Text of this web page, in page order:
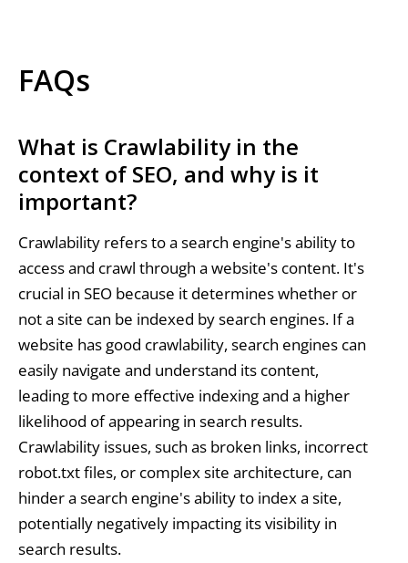
FAQs
What is Crawlability in the
context of SEO, and why is it
important?
Crawlability refers to a search engine's ability to
access and crawl through a website's content. It's
crucial in SEO because it determines whether or
not a site can be indexed by search engines. If a
website has good crawlability, search engines can
easily navigate and understand its content,
leading to more effective indexing and a higher
likelihood of appearing in search results.
Crawlability issues, such as broken links, incorrect
robot.txt files, or complex site architecture, can
hinder a search engine's ability to index a site,
potentially negatively impacting its visibility in
search results.